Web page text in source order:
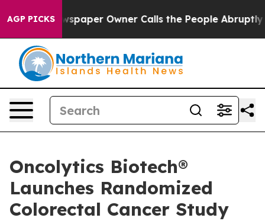
AGP PICKS
Newspaper Owner Calls the People Abruptly Laid
Oncolytics Biotech®
Launches Randomized
Colorectal Cancer Study